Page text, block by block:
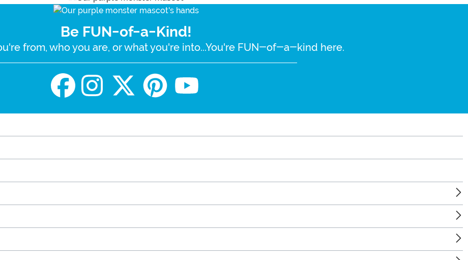
Be FUN-of-a-Kind!
from, who you are, or what you're into...You're FUN-of-a-kind here.